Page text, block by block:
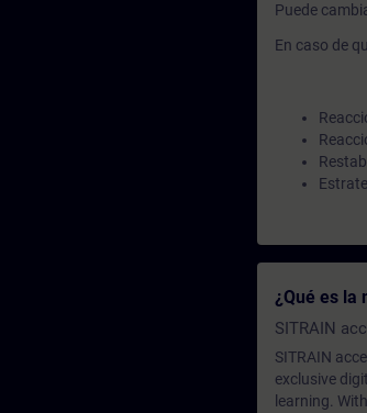
Puede
En caso de
¿Qué es la
SITRAIN
SITRAIN
exclusive
learning.